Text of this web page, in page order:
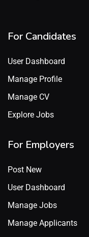
For Candidates
User Dashboard
Manage Profile
Manage CV
Explore Jobs
For Employers
Post New
User Dashboard
Manage Jobs
Manage Applicants